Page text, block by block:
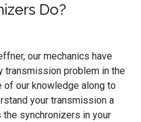
Do?
our mechanics have
transmission problem in the
of our knowledge along to
your transmission a
synchronizers in your